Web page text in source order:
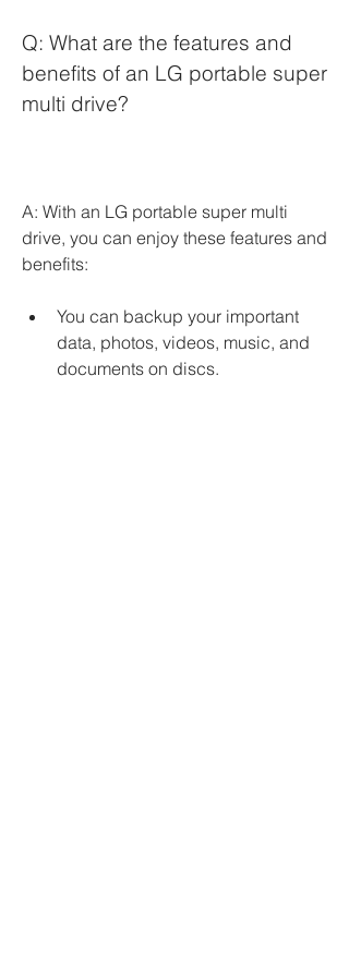
Q: What are the features and
benefits of an LG portable super
multi drive?
A: With an LG portable super multi
drive, you can enjoy these features and
benefits:
You can backup your important
data, photos, videos, music, and
documents on discs.